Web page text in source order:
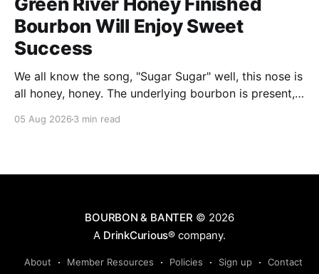
Bourbon Will Enjoy Sweet
Success
We all know the song, "Sugar Sugar" well, this nose is
all honey, honey. The underlying bourbon is present,
quality bee nectar.
05 Aug 2026 3 min read
BOURBON & BANTER © 2026
A DrinkCurious® company.
About Member Resources Policies Sign up Contact